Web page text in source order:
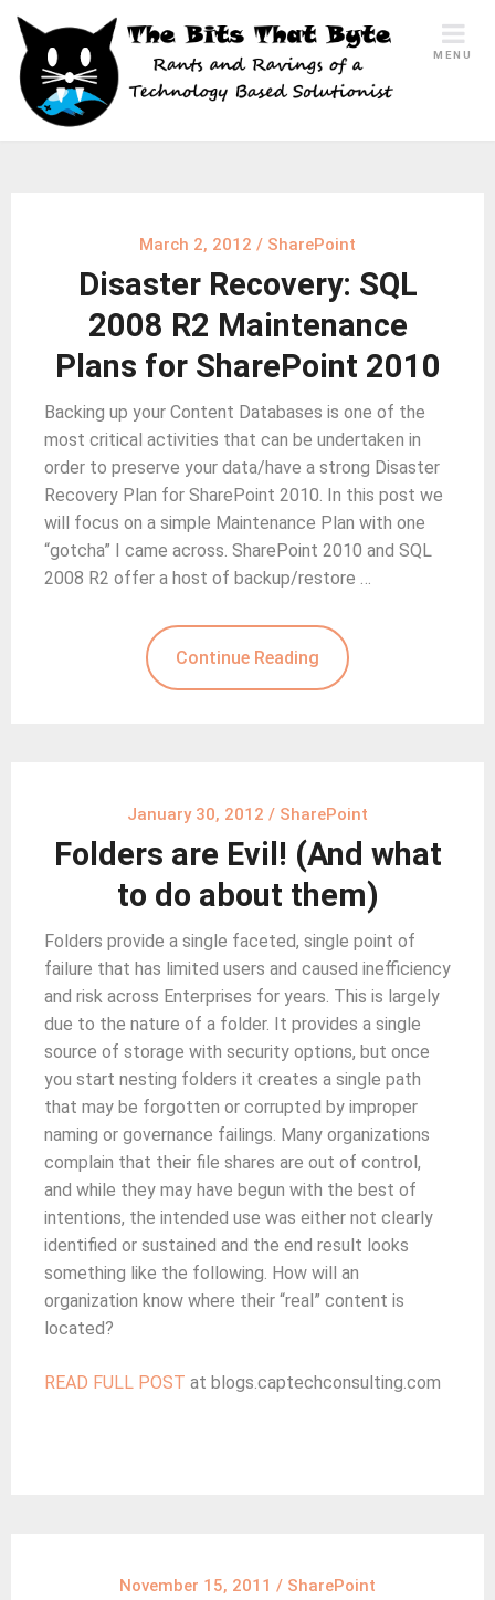
Skip
content
MENU
March 2, 2012 / SharePoint
Disaster Recovery: SQL
2008 R2 Maintenance
Plans for SharePoint 2010
Backing up your Content Databases is one of the
most critical activities that can be undertaken in
order to preserve your data/have a strong Disaster
Recovery Plan for SharePoint 2010. In this post we
will focus on a simple Maintenance Plan with one
“gotcha” I came across. SharePoint 2010 and SQL
2008 R2 offer a host of backup/restore …
Continue Reading
January 30, 2012 / SharePoint
Folders are Evil! (And what
to do about them)
Folders provide a single faceted, single point of
failure that has limited users and caused inefficiency
and risk across Enterprises for years. This is largely
due to the nature of a folder. It provides a single
source of storage with security options, but once
you start nesting folders it creates a single path
that may be forgotten or corrupted by improper
naming or governance failings. Many organizations
complain that their file shares are out of control,
and while they may have begun with the best of
intentions, the intended use was either not clearly
identified or sustained and the end result looks
something like the following. How will an
organization know where their “real” content is
located?
READ FULL POST at blogs.captechconsulting.com
November 15, 2011 / SharePoint